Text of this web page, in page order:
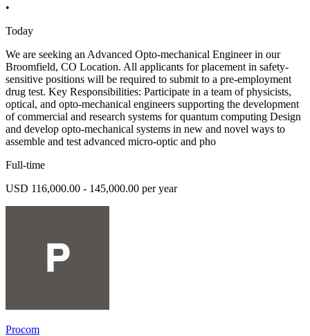
•
Today
We are seeking an Advanced Opto-mechanical Engineer in our
Broomfield, CO Location. All applicants for placement in safety-
sensitive positions will be required to submit to a pre-employment
drug test. Key Responsibilities: Participate in a team of physicists,
optical, and opto-mechanical engineers supporting the development
of commercial and research systems for quantum computing Design
and develop opto-mechanical systems in new and novel ways to
assemble and test advanced micro-optic and pho
Full-time
USD 116,000.00 - 145,000.00 per year
Procom